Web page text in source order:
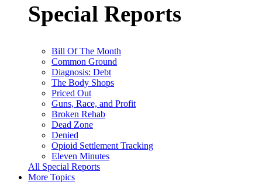
Special Reports
Bill Of The Month
Common Ground
Diagnosis: Debt
The Body Shops
Priced Out
Guns, Race, and Profit
Broken Rehab
Dead Zone
Denied
Opioid Settlement Tracking
Eleven Minutes
All Special Reports
More Topics